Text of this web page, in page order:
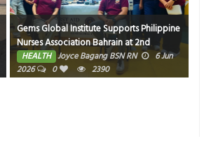
Gems Global Institute Supports Philippine
Nurses Association Bahrain at 2nd
Friendly Match Bowling Tournament
HEALTH Joyce Bagang BSN RN
6 Jun
2026
0 2390